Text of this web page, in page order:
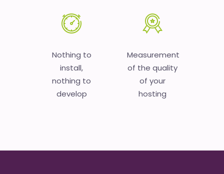
Nothing to
install,
nothing to
develop
Measurement
of the quality
of your
hosting